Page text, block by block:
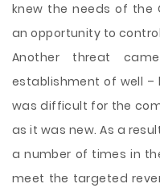
knew the needs of the
an opportunity to
Another threat
establishment of well –
was difficult for the
as it was new. As a
a number of times in
meet the targeted